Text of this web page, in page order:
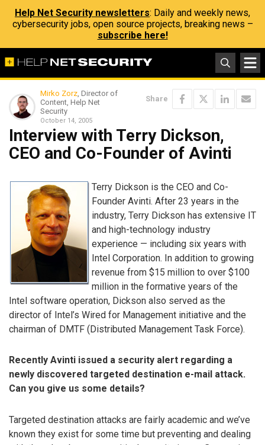
Help Net Security newsletters: Daily and weekly news,
cybersecurity jobs, open source projects, breaking news –
subscribe here!
Mirko Zorz, Director of
Content, Help Net
Security
October 14, 2005
Share
Interview with Terry Dickson,
CEO and Co-Founder of Avinti
Terry Dickson is the CEO and Co-
Founder Avinti. After 23 years in the
industry, Terry Dickson has extensive IT
and high-technology industry
experience — including six years with
Intel Corporation. In addition to growing
revenue from $15 million to over $100
million in the formative years of the
Intel software operation, Dickson also served as the
director of Intel’s Wired for Management initiative and the
chairman of DMTF (Distributed Management Task Force).
Recently Avinti issued a security alert regarding a
newly discovered targeted destination e-mail attack.
Can you give us some details?
Targeted destination attacks are fairly academic and we’ve
known they exist for some time but preventing and dealing